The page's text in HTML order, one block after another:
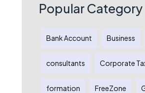
Popular Category
Bank Account Business
consultants Corporate
formation FreeZone